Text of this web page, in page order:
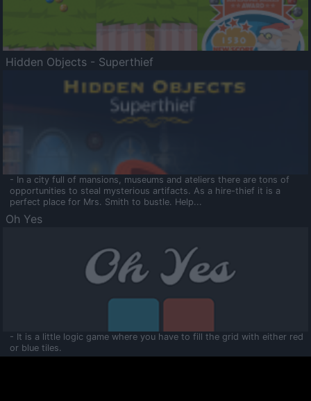
Hidden Objects - Superthief
- In a city full of mansions, museums and ateliers there are tons of
opportunities to steal mysterious artifacts. As a hire-thief it is a
perfect place for Mrs. Smith to bustle. Help...
Oh Yes
- It is a little logic game where you have to fill the grid with either red
or blue tiles.